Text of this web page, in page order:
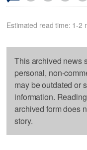
Estimated read time: 1-2
This archived news
personal, non-
may be outdated or
information.
archived form does
story.